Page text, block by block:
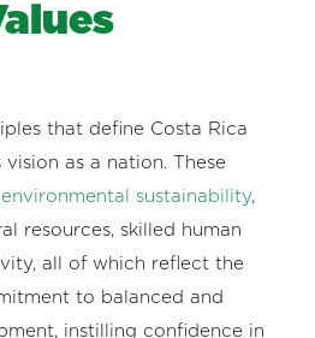
that define Costa Rica
as a nation. These
environmental sustainability,
resources, skilled human
all of which reflect the
to balanced and
instilling confidence in